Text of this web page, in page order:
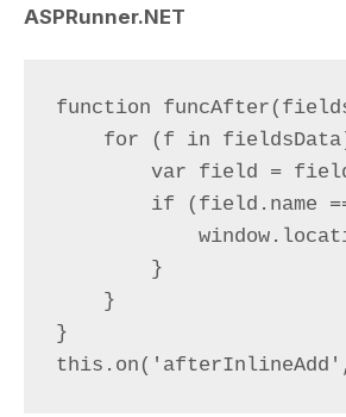
ASPRunner.NET
function
for (f in
var field =
if (field.name
        }
    }
}